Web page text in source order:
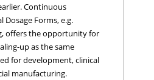
Continuous
Forms, e.g.
offers the opportunity for
up as the same
for development, clinical
manufacturing.